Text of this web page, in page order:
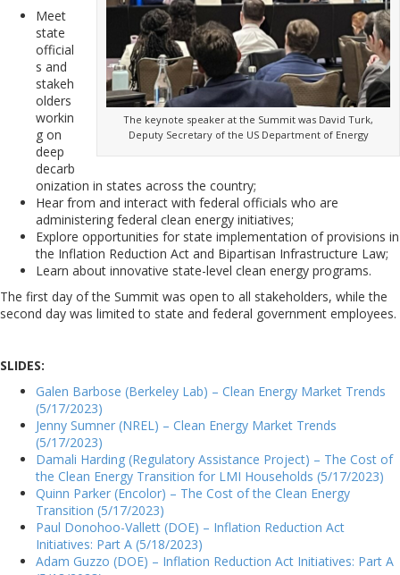
The keynote speaker at the Summit was David Turk,
Deputy Secretary of the US Department of Energy
Meet
state
official
s and
stakeh
olders
workin
g on
deep
decarb
onization in states across the country;
Hear from and interact with federal officials who are
administering federal clean energy initiatives;
Explore opportunities for state implementation of provisions in
the Inflation Reduction Act and Bipartisan Infrastructure Law;
Learn about innovative state-level clean energy programs.
The first day of the Summit was open to all stakeholders, while the
second day was limited to state and federal government employees.
SLIDES:
Galen Barbose (Berkeley Lab) – Clean Energy Market Trends
(5/17/2023)
Jenny Sumner (NREL) – Clean Energy Market Trends
(5/17/2023)
Damali Harding (Regulatory Assistance Project) – The Cost of
the Clean Energy Transition for LMI Households (5/17/2023)
Quinn Parker (Encolor) – The Cost of the Clean Energy
Transition (5/17/2023)
Paul Donohoo-Vallett (DOE) – Inflation Reduction Act
Initiatives: Part A (5/18/2023)
Adam Guzzo (DOE) – Inflation Reduction Act Initiatives: Part A